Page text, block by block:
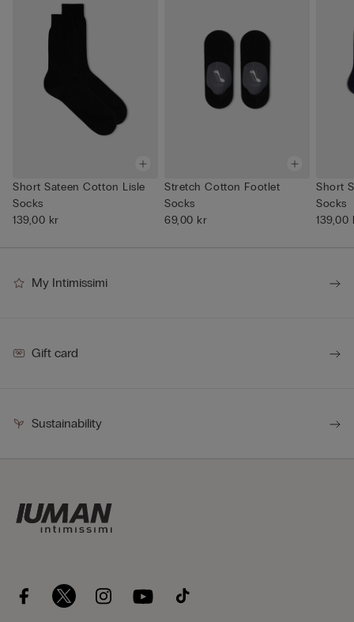
Short Sateen Cotton Lisle
Socks
139,00 kr
Stretch Cotton Footlet
Socks
69,00 kr
Short
Socks
139,00
My Intimissimi
Gift card
Sustainability